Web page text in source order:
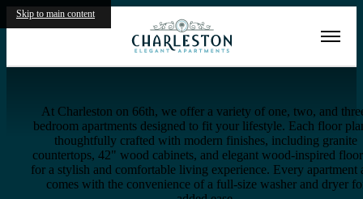
Skip to main content
Virtual Tours Site Map
At Charleston on 66th, we offer a variety of one, two, and
bedroom apartments designed to fit your lifestyle. Each floor
thoughtfully crafted with modern finishes, including granite
countertops, 42" wood cabinets, and elegant wood-inspired
for a stylish and comfortable living experience. Every apartment
comes with the convenience of a full-size washer and dryer